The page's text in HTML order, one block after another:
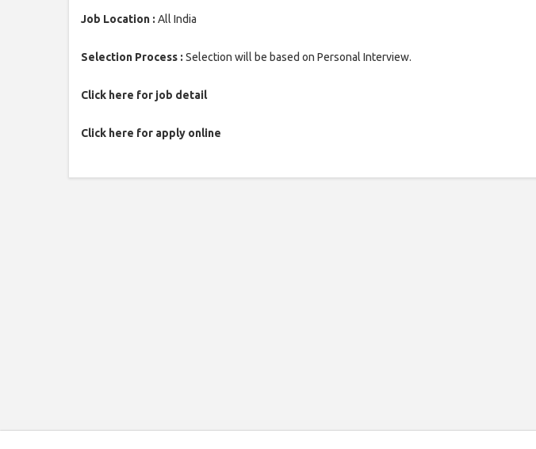
Job Location : All India
Selection Process : Selection will be based on Personal Interview.
Click here for job detail
Click here for apply online